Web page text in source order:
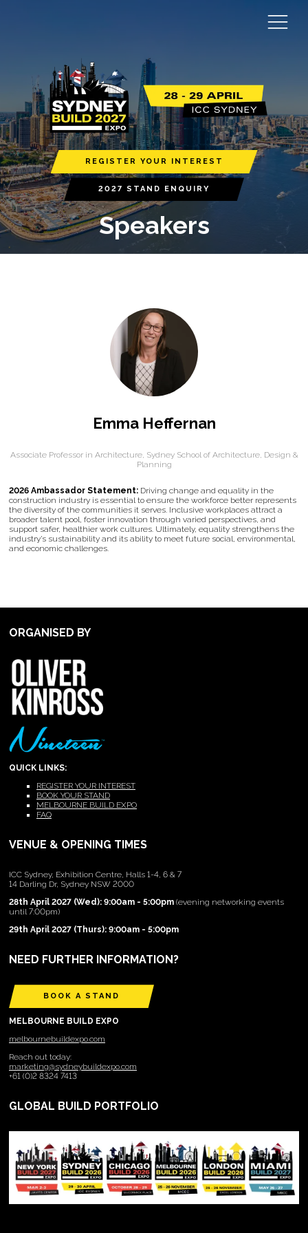
REGISTER YOUR INTEREST
2027 STAND ENQUIRY
Speakers
Emma Heffernan
Associate Professor in Architecture, Sydney School of Architecture, Design &
Planning
2026 Ambassador Statement: Driving change and equality in the
construction industry is essential to ensure the workforce better represents
the diversity of the communities it serves. Inclusive workplaces attract a
broader talent pool, foster innovation through varied perspectives, and
support safer, healthier work cultures. Ultimately, equality strengthens the
industry’s sustainability and its ability to meet future social, environmental,
and economic challenges.
ORGANISED BY
QUICK LINKS:
REGISTER YOUR INTEREST
BOOK YOUR STAND
MELBOURNE BUILD EXPO
FAQ
VENUE & OPENING TIMES
ICC Sydney, Exhibition Centre, Halls 1-4, 6 & 7
14 Darling Dr, Sydney NSW 2000
28th April 2027 (Wed): 9:00am - 5:00pm (evening networking events
until 7:00pm)
29th April 2027 (Thurs): 9:00am - 5:00pm
NEED FURTHER INFORMATION?
BOOK A STAND
MELBOURNE BUILD EXPO
melbournebuildexpo.com
Reach out today:
marketing@sydneybuildexpo.com
+61 (0)2 8324 7413
GLOBAL BUILD PORTFOLIO